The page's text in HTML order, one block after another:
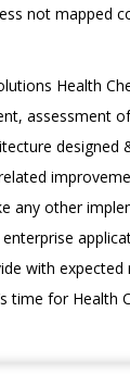
not mapped
Health
assessment
designed
any other
with expected
time for Health